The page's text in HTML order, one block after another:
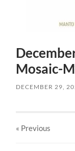
Mosaic-
DECEMBER 29,
« Previous